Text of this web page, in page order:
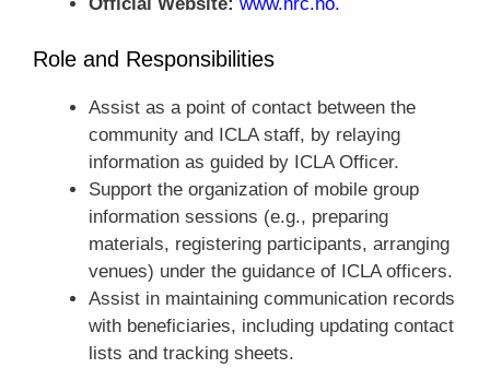
Role and Responsibilities
Assist as a point of contact between the
community and ICLA staff, by relaying
information as guided by ICLA Officer.
Support the organization of mobile group
information sessions (e.g., preparing
materials, registering participants, arranging
venues) under the guidance of ICLA officers.
Assist in maintaining communication records
with beneficiaries, including updating contact
lists and tracking sheets.